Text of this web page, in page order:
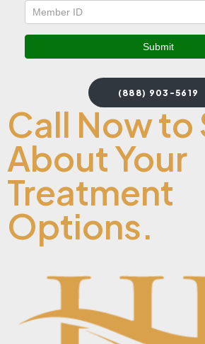
(888) 903-5619
Call Now to
About Your
Treatment
Options.